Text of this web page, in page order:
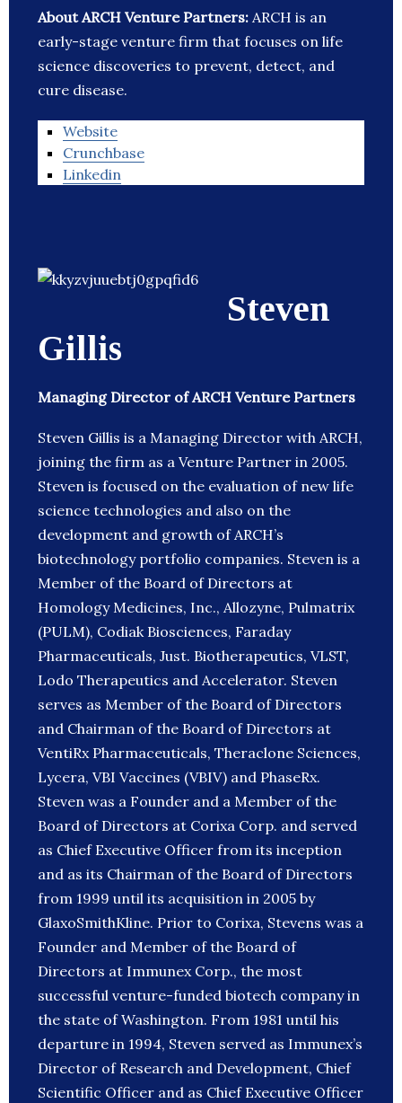
About ARCH Venture Partners: ARCH is an
early-stage venture firm that focuses on life
science discoveries to prevent, detect, and
cure disease.
Website
Crunchbase
Linkedin
Steven
Gillis
Managing Director of ARCH Venture Partners
Steven Gillis is a Managing Director with ARCH,
joining the firm as a Venture Partner in 2005.
Steven is focused on the evaluation of new life
science technologies and also on the
development and growth of ARCH’s
biotechnology portfolio companies. Steven is a
Member of the Board of Directors at
Homology Medicines, Inc., Allozyne, Pulmatrix
(PULM), Codiak Biosciences, Faraday
Pharmaceuticals, Just. Biotherapeutics, VLST,
Lodo Therapeutics and Accelerator. Steven
serves as Member of the Board of Directors
and Chairman of the Board of Directors at
VentiRx Pharmaceuticals, Theraclone Sciences,
Lycera, VBI Vaccines (VBIV) and PhaseRx.
Steven was a Founder and a Member of the
Board of Directors at Corixa Corp. and served
as Chief Executive Officer from its inception
and as its Chairman of the Board of Directors
from 1999 until its acquisition in 2005 by
GlaxoSmithKline. Prior to Corixa, Stevens was a
Founder and Member of the Board of
Directors at Immunex Corp., the most
successful venture-funded biotech company in
the state of Washington. From 1981 until his
departure in 1994, Steven served as Immunex’s
Director of Research and Development, Chief
Scientific Officer and as Chief Executive Officer